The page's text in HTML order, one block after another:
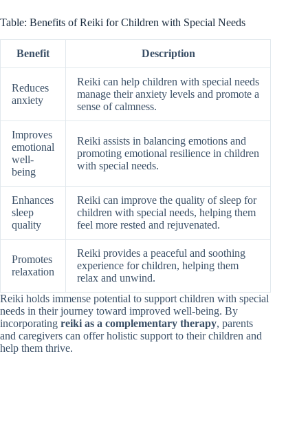
Table: Benefits of Reiki for Children with Special Needs
Benefit Description
Reduces
anxiety
Reiki can help children with special needs
manage their anxiety levels and promote a
sense of calmness.
Improves
emotional
well-
being
Reiki assists in balancing emotions and
promoting emotional resilience in children
with special needs.
Enhances
sleep
quality
Reiki can improve the quality of sleep for
children with special needs, helping them
feel more rested and rejuvenated.
Promotes
relaxation
Reiki provides a peaceful and soothing
experience for children, helping them
relax and unwind.
Reiki holds immense potential to support children with special
needs in their journey toward improved well-being. By
incorporating reiki as a complementary therapy, parents
and caregivers can offer holistic support to their children and
help them thrive.